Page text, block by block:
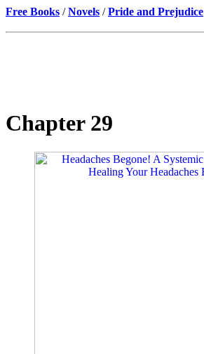
Free Books /Novels /Pride and Prejudice
Chapter 29